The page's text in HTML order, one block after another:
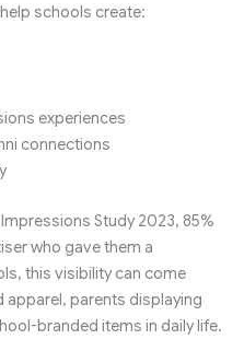
schools create:
experiences
connections
Study 2023, 85%
who gave them a
this visibility can come
parents displaying
branded items in daily life.